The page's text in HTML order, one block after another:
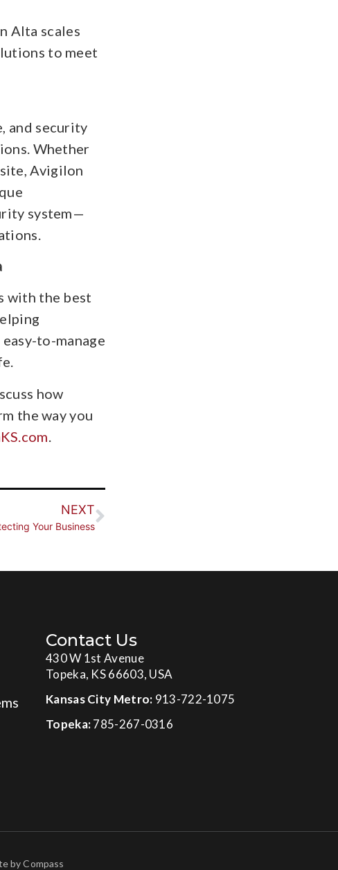
Alta scales
to meet
and security
Whether
Avigilon
system—
with the best
to-manage
how
the way you
NEXT
Your Business
Contact Us
430 W 1st Avenue
Topeka, KS 66603, USA
Kansas City Metro: 913-722-1075
Topeka:785-267-0316
by Compass